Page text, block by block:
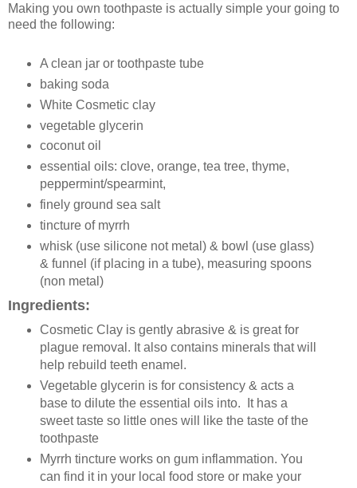
Making you own toothpaste is actually simple your going to
need the following:
A clean jar or toothpaste tube
baking soda
White Cosmetic clay
vegetable glycerin
coconut oil
essential oils: clove, orange, tea tree, thyme,
peppermint/spearmint,
finely ground sea salt
tincture of myrrh
whisk (use silicone not metal) & bowl (use glass)
& funnel (if placing in a tube), measuring spoons
(non metal)
Ingredients:
Cosmetic Clay is gently abrasive & is great for
plague removal. It also contains minerals that will
help rebuild teeth enamel.
Vegetable glycerin is for consistency & acts a
base to dilute the essential oils into. It has a
sweet taste so little ones will like the taste of the
toothpaste
Myrrh tincture works on gum inflammation. You
can find it in your local food store or make your